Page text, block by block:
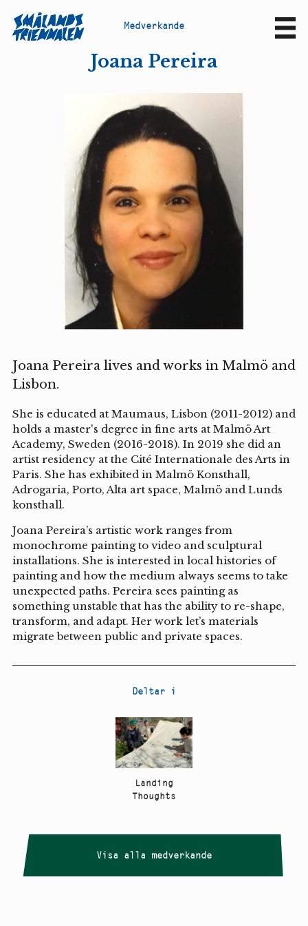
Medverkande
Joana Pereira
Joana Pereira lives and works in Malmö and
Lisbon.
She is educated at Maumaus, Lisbon (2011-2012) and
holds a master's degree in fine arts at Malmö Art
Academy, Sweden (2016-2018). In 2019 she did an
artist residency at the Cité Internationale des Arts in
Paris. She has exhibited in Malmö Konsthall,
Adrogaria, Porto, Alta art space, Malmö and Lunds
konsthall.
Joana Pereira’s artistic work ranges from
monochrome painting to video and sculptural
installations. She is interested in local histories of
painting and how the medium always seems to take
unexpected paths. Pereira sees painting as
something unstable that has the ability to re-shape,
transform, and adapt. Her work let’s materials
migrate between public and private spaces.
Deltar i
Landing
Thoughts
Visa alla medverkande